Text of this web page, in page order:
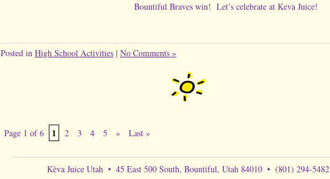
Bountiful Braves win! Let’s celebrate at Keva Juice!
Posted in High School Activities | No Comments »
Page 1 of 6 1 2 3 4 5 » Last »
Kèva Juice Utah • 45 East 500 South, Bountiful, Utah 84010 • (801) 294-5482